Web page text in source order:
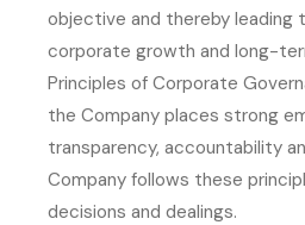
objective and thereby leading
corporate growth and long-
Principles of Corporate
the Company places strong
transparency, accountability
Company follows these
decisions and dealings.